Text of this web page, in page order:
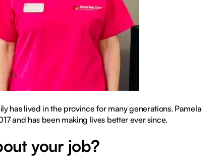
has lived in the province for many generations. Pamela
and has been making lives better ever since.
your job?